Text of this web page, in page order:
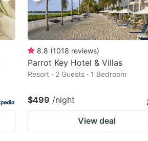
8.8 (1018 reviews)
Parrot Key Hotel & Villas
Resort · 2 Guests · 1 Bedroom
$499 /night
View deal